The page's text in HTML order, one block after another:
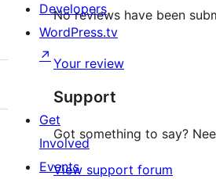
No reviews have been
Your review
Support
Got something to say?
View support forum
Developers
WordPress.tv
↗
Get
Involved
Events